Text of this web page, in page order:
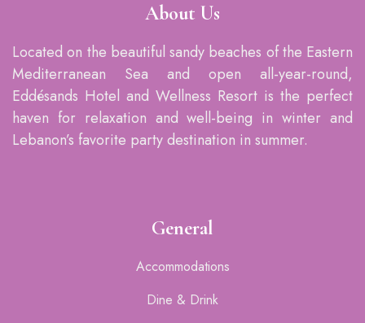
About Us
Located on the beautiful sandy beaches of the Eastern
Mediterranean Sea and open all-year-round,
Eddésands Hotel and Wellness Resort is the perfect
haven for relaxation and well-being in winter and
Lebanon’s favorite party destination in summer.
General
Accommodations
Dine & Drink